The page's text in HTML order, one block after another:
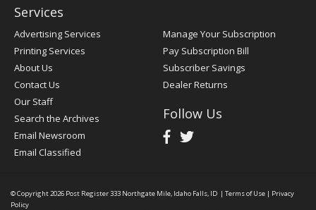
Services
Advertising Services
Printing Services
About Us
Contact Us
Our Staff
Search the Archives
Email Newsroom
Email Classified
Manage Your Subscription
Pay Subscription Bill
Subscriber Savings
Dealer Returns
Follow Us
© Copyright 2026 Post Register333 Northgate Mile, Idaho Falls, ID | Terms of Use | Privacy
Policy